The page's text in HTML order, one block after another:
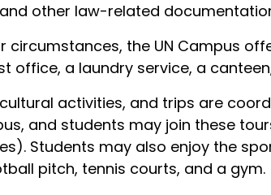
other law-related
circumstances, the UN Campus
office, a laundry service, a
activities, and trips are
and students may join these
Students may also enjoy the
pitch, tennis courts, and a gym.